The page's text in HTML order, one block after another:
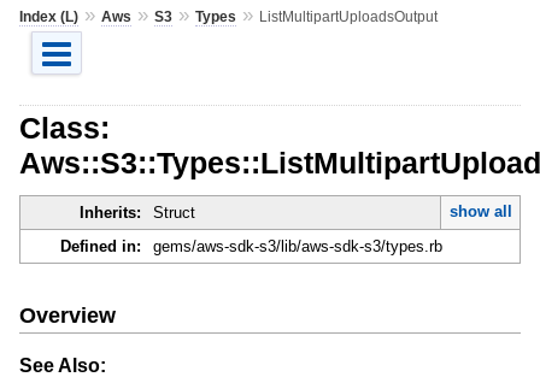
Index (L)» Aws » S3» Types » ListMultipartUploadsOutput
Class:
Inherits: Struct
show all
Defined in:
gems/aws-sdk-s3/lib/aws-sdk-s3/types.rb
Overview
See Also: